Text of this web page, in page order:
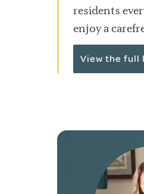
residents
enjoy a
View the full